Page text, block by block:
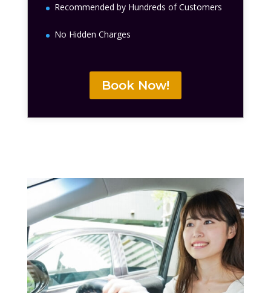
Recommended by Hundreds of Customers
No Hidden Charges
Book Now!